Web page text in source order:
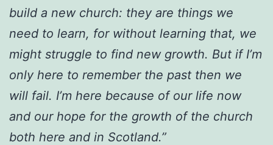
build a new church: they are things we
need to learn, for without learning that, we
might struggle to find new growth. But if I’m
only here to remember the past then we
will fail. I’m here because of our life now
and our hope for the growth of the church
both here and in Scotland.”